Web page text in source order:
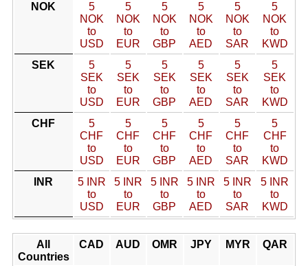
NOK
5
NOK
to
USD
5
NOK
to
EUR
5
NOK
to
GBP
5
NOK
to
AED
5
NOK
to
SAR
5
NOK
to
KWD
SEK
5
SEK
to
USD
5
SEK
to
EUR
5
SEK
to
GBP
5
SEK
to
AED
5
SEK
to
SAR
5
SEK
to
KWD
CHF
5
CHF
to
USD
5
CHF
to
EUR
5
CHF
to
GBP
5
CHF
to
AED
5
CHF
to
SAR
5
CHF
to
KWD
INR
5 INR
to
USD
5 INR
to
EUR
5 INR
to
GBP
5 INR
to
AED
5 INR
to
SAR
5 INR
to
KWD
All
Countries
CAD AUD OMR JPY MYR QAR